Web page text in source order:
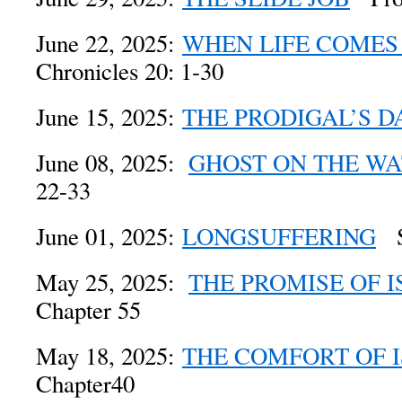
June 22, 2025: WHEN LIFE
Chronicles 20: 1-30
June 15, 2025: THE PRODIGAL’S
June 08, 2025: GHOST ON THE
22-33
June 01, 2025: LONGSUFFERING
May 25, 2025: THE PROMISE OF
Chapter 55
May 18, 2025: THE COMFORT OF
Chapter40